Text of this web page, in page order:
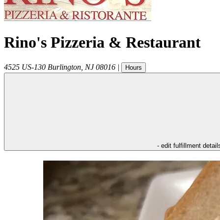
Rino's Pizzeria & Restaurant
4525 US-130 Burlington NJ 08016 | Hours
- edit fulfillment